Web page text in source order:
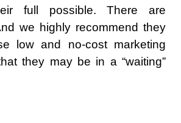
full possible. There are
we highly recommend they
low and no-cost marketing
they may be in a “waiting”